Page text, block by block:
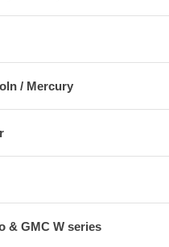
/ Mercury
& GMC W series